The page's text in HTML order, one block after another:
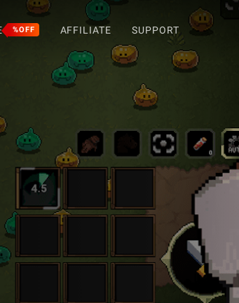
%OFF AFFILIATE SUPPORT